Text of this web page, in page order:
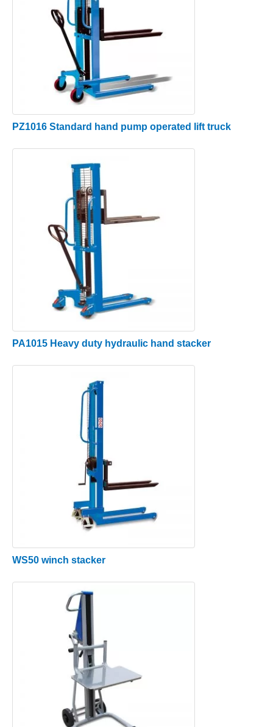
PZ1016 Standard hand pump operated lift truck
PA1015 Heavy duty hydraulic hand stacker
WS50 winch stacker